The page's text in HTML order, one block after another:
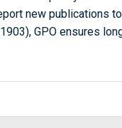
new publications
GPO ensures